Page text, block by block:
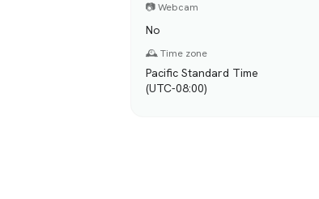
📷 Webcam
No
🕰️ Time zone
Pacific Standard Time
(UTC-08:00)